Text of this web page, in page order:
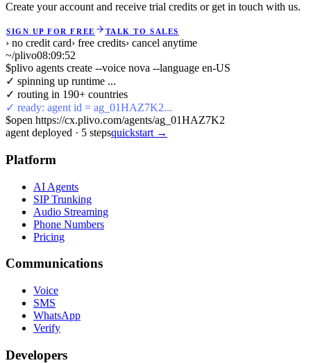
Create your account and receive trial credits or get in touch with us.
SIGN UP FOR FREE TALK TO SALES
› no credit card› free credits› cancel anytime
~/plivo08:09:52
$plivo agents create --voice nova --language en-US
✓ spinning up runtime ...
✓ routing in 190+ countries
✓ ready: agent id = ag_01HAZ7K2...
$open https://cx.plivo.com/agents/ag_01HAZ7K2
agent deployed · 5 stepsquickstart →
Platform
AI Agents
SIP Trunking
Audio Streaming
Phone Numbers
Pricing
Communications
Voice
SMS
WhatsApp
Verify
Developers